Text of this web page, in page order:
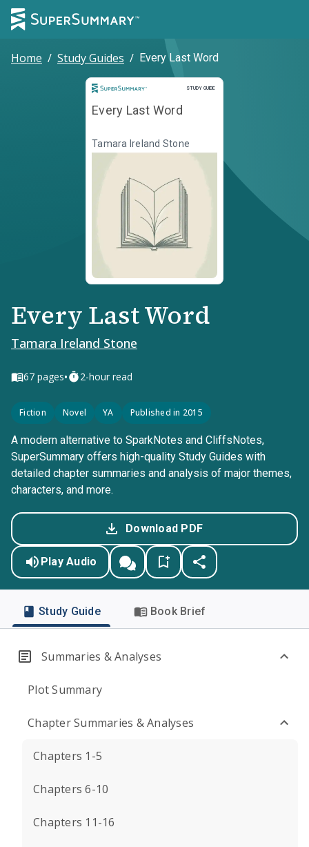
Home / Study Guides / Every Last Word
STUDY GUIDE
Study Guide
Every Last Word
Tamara Ireland Stone
Every Last Word
Tamara Ireland Stone
67 pages• 2-hour read
Fiction Novel YA Published in 2015
A modern alternative to SparkNotes and CliffsNotes,
SuperSummary offers high-quality Study Guides with
detailed chapter summaries and analysis of major themes,
characters, and more.
Download PDF
Play Audio
Study Guide Book Brief
Summaries & Analyses
Plot Summary
Chapter Summaries & Analyses
Chapters 1-5
Chapters 6-10
Chapters 11-16